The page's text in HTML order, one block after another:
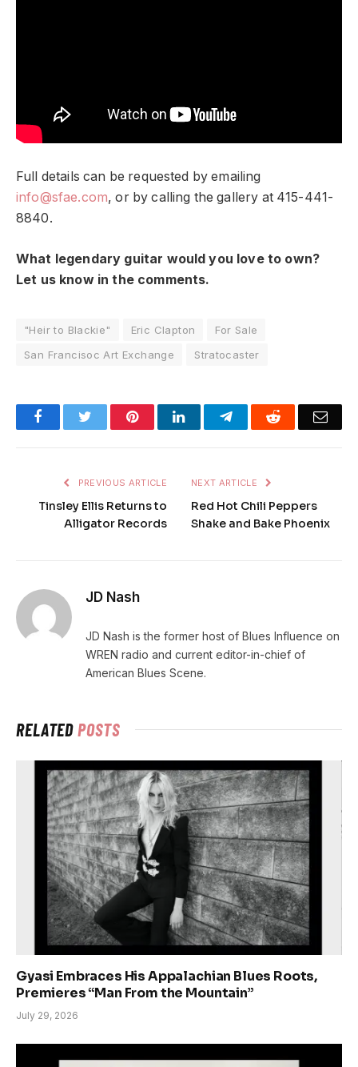
Full details can be requested by emailing
info@sfae.com, or by calling the gallery at 415-441-
8840.
What legendary guitar would you love to own?
Let us know in the comments.
"Heir to Blackie" Eric Clapton
For Sale
San Francisoc Art Exchange
Stratocaster
FacebookTwitter PinterestLinkedInTelegramReddit
PREVIOUS ARTICLE
Tinsley Ellis Returns to
Alligator Records
NEXT ARTICLE
Red Hot Chili Peppers
Shake and Bake Phoenix
JD Nash
JD Nash is the former host of Blues Influence on
WREN radio and current editor-in-chief of
American Blues Scene.
RELATEDPOSTS
Gyasi Embraces His Appalachian Blues Roots,
Premieres “Man From the Mountain”
July 29, 2026